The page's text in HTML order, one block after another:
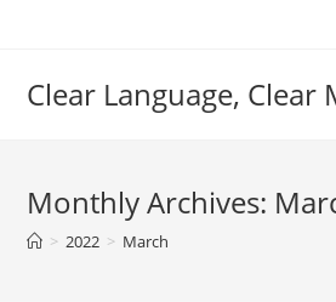
Clear Language, Clear
Monthly Archives:
> 2022 > March